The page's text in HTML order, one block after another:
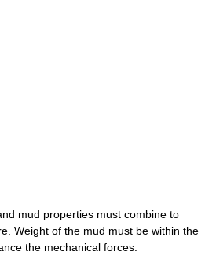
mud properties must combine to
Weight of the mud must be within the
the mechanical forces.